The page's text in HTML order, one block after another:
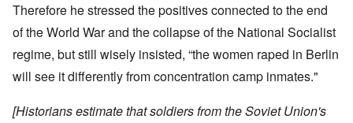
Therefore he stressed the positives connected to the end
of the World War and the collapse of the National Socialist
regime, but still wisely insisted, “the women raped in Berlin
will see it differently from concentration camp inmates."
[Historians estimate that soldiers from the Soviet Union's